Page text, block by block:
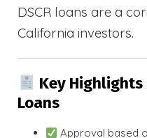
DSCR loans are a
California investors.
Key Highlights
Loans
Approval based